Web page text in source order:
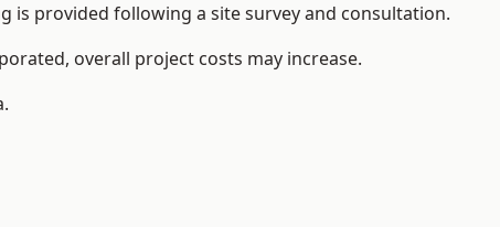
is provided following a site survey and consultation.
overall project costs may increase.